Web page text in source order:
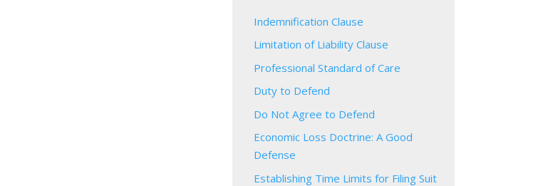
Indemnification Clause
Limitation of Liability Clause
Professional Standard of Care
Duty to Defend
Do Not Agree to Defend
Economic Loss Doctrine: A Good
Defense
Establishing Time Limits for Filing Suit